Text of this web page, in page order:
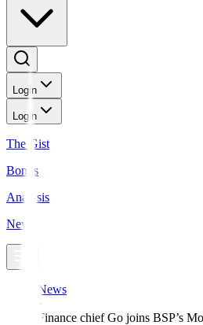
Login
Login
The Gist
Bonds
Analysis
News
News
Finance chief Go joins BSP’s